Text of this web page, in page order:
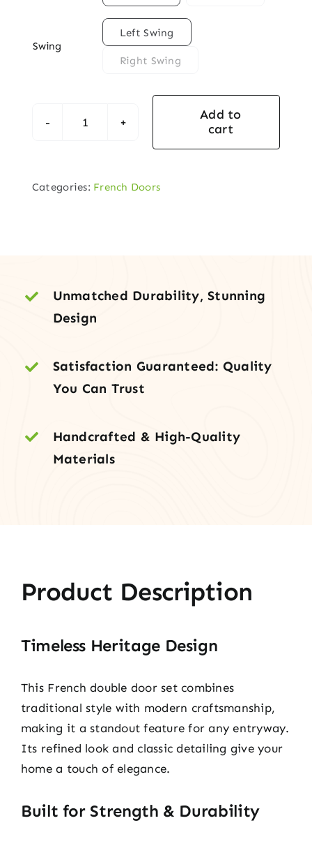
Swing
Left Swing
Right Swing
Heritage
Door
quantity
Add to
cart
Categories: French Doors
Unmatched Durability, Stunning
Design
Satisfaction Guaranteed: Quality
You Can Trust
Handcrafted & High-Quality
Materials
Product Description
Timeless Heritage Design
This French double door set combines
traditional style with modern craftsmanship,
making it a standout feature for any entryway.
Its refined look and classic detailing give your
home a touch of elegance.
Built for Strength & Durability